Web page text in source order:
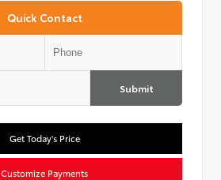
Quick Contact
Submit
Get Today's Price
Customize Payments